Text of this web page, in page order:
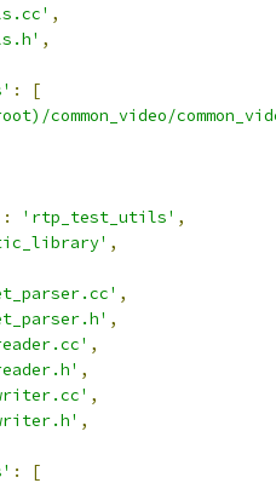
,
,
:
[
common_video/
: 'rtp_test_utils' ,
,
,
,
,
,
,
,
:
[